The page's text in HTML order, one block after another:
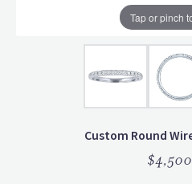
Tap or pinch
Custom Round